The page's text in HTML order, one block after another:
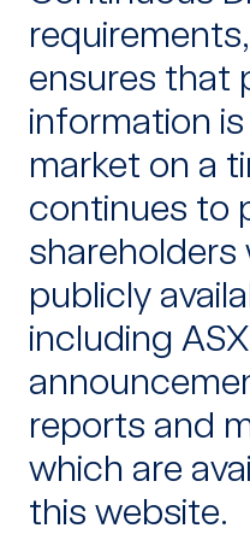
ensures that
information
market on a
continues to
publicly
including
reports and
which are
this website.